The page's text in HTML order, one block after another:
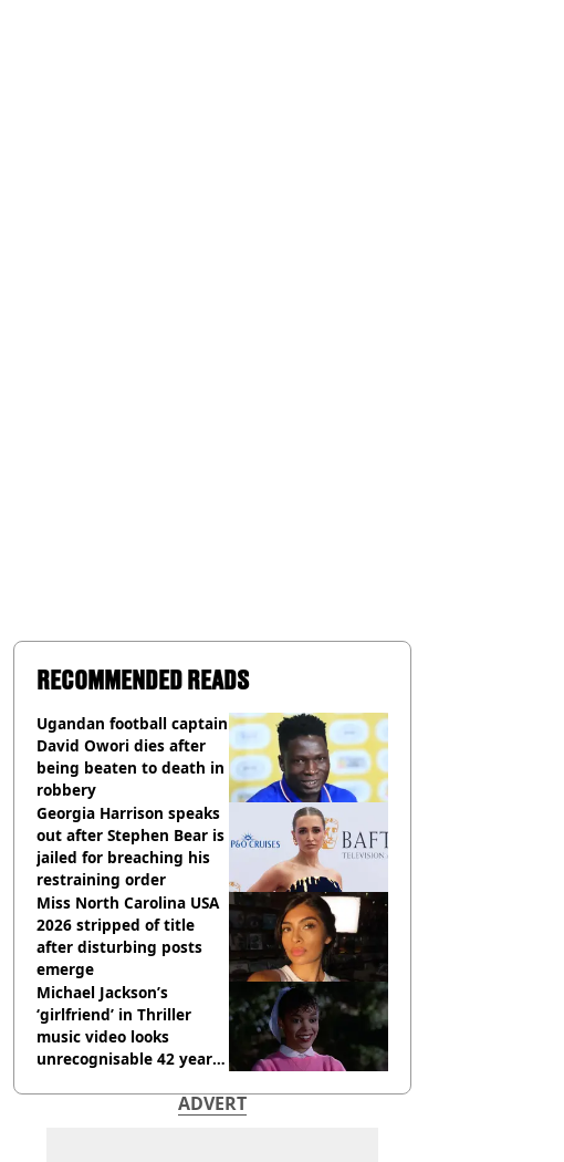
RECOMMENDED READS
Ugandan football captain
David Owori dies after
being beaten to death in
robbery
Georgia Harrison speaks
out after Stephen Bear is
jailed for breaching his
restraining order
Miss North Carolina USA
2026 stripped of title
after disturbing posts
emerge
Michael Jackson’s
‘girlfriend’ in Thriller
music video looks
unrecognisable 42 years
ADVERT